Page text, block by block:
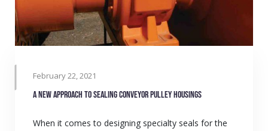
February 22, 2021
A new approach to sealing conveyor pulley housings
When it comes to designing specialty seals for the